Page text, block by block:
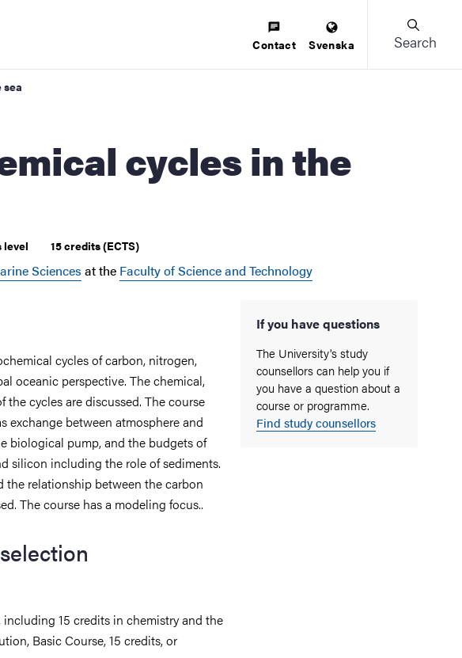
Contact Svenska Search
sea
level 15 credits (ECTS)
Sciences at the Faculty of Science and Technology
If you have questions
The University's study
counsellors can help you if
you have a question about a
course or programme.
Find study counsellors
cycles of carbon, nitrogen,
oceanic perspective. The chemical,
cycles are discussed. The course
exchange between atmosphere and
biological pump, and the budgets of
silicon including the role of sediments.
the relationship between the carbon
The course has a modeling focus..
15 credits in chemistry and the
Basic Course, 15 credits, or